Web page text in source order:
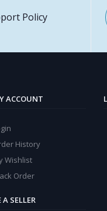
Policy
ACCOUNT
History
Wishlist
Order
A SELLER